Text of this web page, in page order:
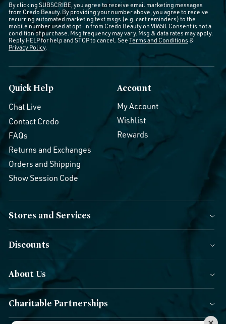
By clicking SUBSCRIBE, you agree to receive email marketing messages
from Credo Beauty. By providing your number above, you agree to receive
recurring automated marketing text msgs (e.g. cart reminders) to the
mobile number used at opt-in from Credo Beauty on 90658. Consent is not a
condition of purchase. Msg frequency may vary. Msg & data rates may apply.
Reply HELP for help and STOP to cancel. See Terms and Conditions &
Privacy Policy.
Quick Help
Chat Live
Contact Credo
FAQs
Returns and Exchanges
Orders and Shipping
Show Session Code
Account
My Account
Wishlist
Rewards
Stores and Services
Discounts
About Us
Charitable Partnerships